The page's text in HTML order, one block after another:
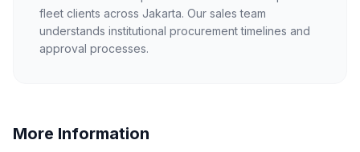
fleet clients across Jakarta. Our sales team
understands institutional procurement timelines and
approval processes.
More Information